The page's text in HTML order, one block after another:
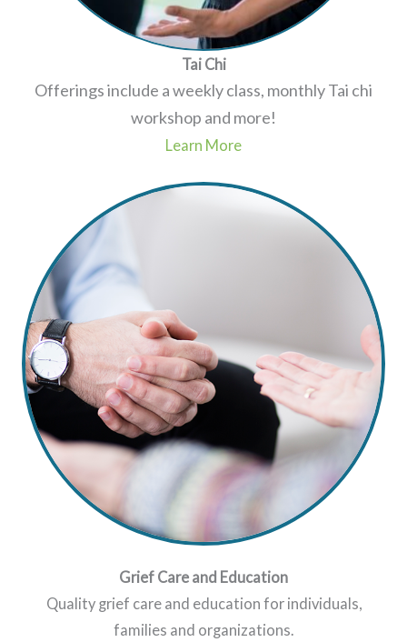
Tai Chi
Offerings include a weekly class, monthly Tai chi
workshop and more!
Learn More
Grief Care and Education
Quality grief care and education for individuals,
families and organizations.